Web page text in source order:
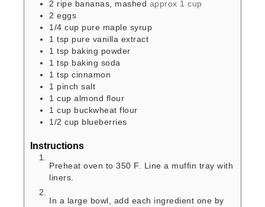
2 ripe bananas, mashed approx 1 cup
2 eggs
1/4 cup pure maple syrup
1 tsp pure vanilla extract
1 tsp baking powder
1 tsp baking soda
1 tspcinnamon
1 pinch salt
1 cupalmond flour
1 cup buckwheat flour
1/2 cup blueberries
Instructions
Preheat oven to 350 F. Line a muffin tray with
liners.
In a large bowl, add each ingredient one by